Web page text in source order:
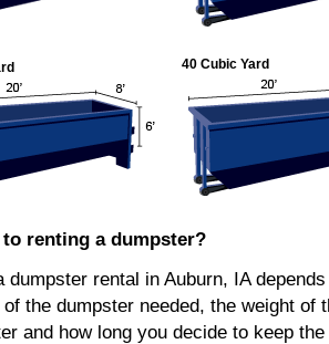
40 Cubic Yard
renting a dumpster?
dumpster rental in Auburn, IA
the dumpster needed, the weight of
and how long you decide to keep